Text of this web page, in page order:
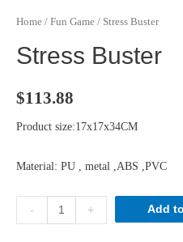
Home / Fun Game / Stress Buster
Stress Buster
$113.88
Product size:17x17x34CM
Material: PU , metal ,ABS ,PVC
-
Buster
+ Add